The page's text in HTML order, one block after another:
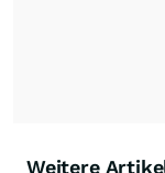
Weitere